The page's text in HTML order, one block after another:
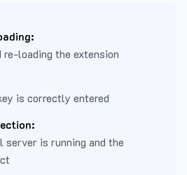
re-loading the extension
is correctly entered
server is running and the